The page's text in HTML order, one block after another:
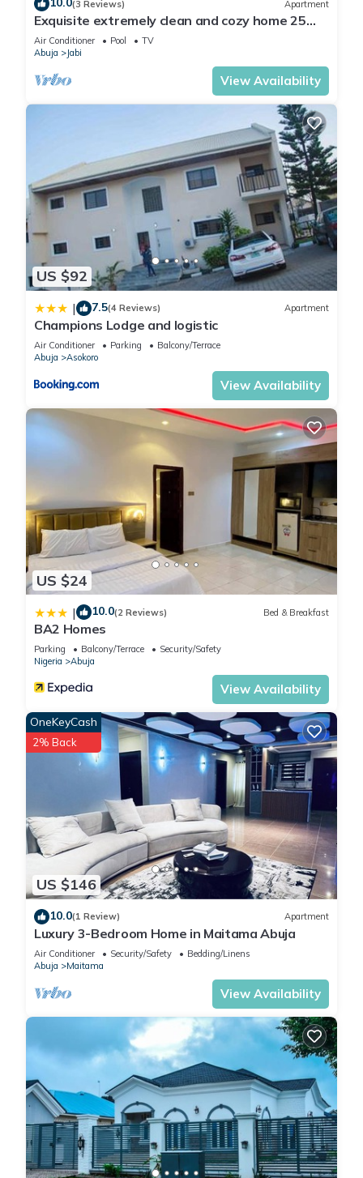
(3 Reviews) Apartment
Exquisite extremely clean and cozy home 25
minutes from the airport
Air Conditioner Pool
TV
Abuja
Jabi
View Availability
US $92
| 7.5(4 Reviews) Apartment
Champions Lodge and logistic
Air Conditioner Parking
Balcony/Terrace
Abuja
Asokoro
View Availability
US $24
| 10.0(2 Reviews) Bed & Breakfast
BA2 Homes
Parking Balcony/Terrace
Security/Safety
Nigeria
Abuja
View Availability
US $146
OneKeyCash
2% Back
10.0(1 Review) Apartment
Luxury 3-Bedroom Home in Maitama Abuja
Air Conditioner Security/Safety
Bedding/Linens
Abuja
Maitama
View Availability